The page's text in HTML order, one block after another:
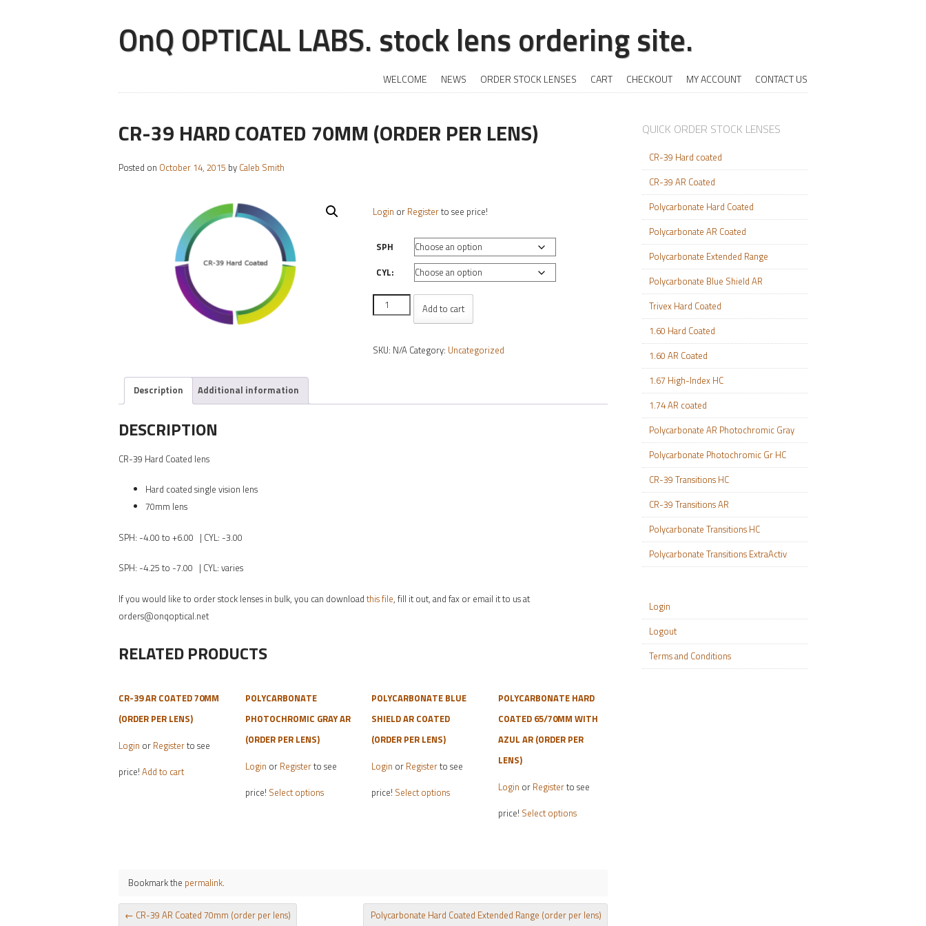
OnQ OPTICAL LABS. stock lens ordering site.
+
SKIP TO CONTENT
WELCOME NEWS ORDER STOCK LENSES CART CHECKOUT MY ACCOUNT CONTACT US
CR-39 HARD COATED 70MM (ORDER PER LENS)
Posted on October 14, 2015 by Caleb Smith
Login or Registerto see price!
SPH
CYL:
CR-
39
Coated
per
Add to cart
SKU: N/A Category: Uncategorized
Description Additional information
DESCRIPTION
CR-39 Hard Coated lens
Hard coated single vision lens
70mm lens
SPH: -4.00 to +6.00 | CYL: -3.00
SPH: -4.25 to -7.00 | CYL: varies
If you would like to order stock lenses in bulk, you can download this file, fill it out, and fax or email it to us at
orders@onqoptical.net
RELATED PRODUCTS
CR-39 AR COATED 70MM
(ORDER PER LENS)
Login or Registerto see
price! Add to cart
POLYCARBONATE
PHOTOCHROMIC GRAY AR
(ORDER PER LENS)
Login or Registerto see
price! Select options
product
POLYCARBONATE BLUE
SHIELD AR COATED
(ORDER PER LENS)
Login or Registerto see
price! Select options
product
may
be
POLYCARBONATE HARD
COATED 65/70MM WITH
AZUL AR (ORDER PER
LENS)
Login or Registerto see
price! Select options
product
options
Bookmark the permalink.
POST NAVIGATION
← CR-39 AR Coated 70mm (order per lens)
Polycarbonate Hard Coated Extended Range (order per lens)
QUICK ORDER STOCK LENSES
CR-39 Hard coated
CR-39 AR Coated
Polycarbonate Hard Coated
Polycarbonate AR Coated
Polycarbonate Extended Range
Polycarbonate Blue Shield AR
Trivex Hard Coated
1.60 Hard Coated
1.60 AR Coated
1.67 High-Index HC
1.74 AR coated
Polycarbonate AR Photochromic Gray
Polycarbonate Photochromic Gr HC
CR-39 Transitions HC
CR-39 Transitions AR
Polycarbonate Transitions HC
Polycarbonate Transitions ExtraActiv
Login
Logout
Terms and Conditions